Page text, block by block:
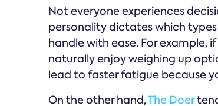
Not everyone experiences
personality dictates which
handle with ease. For example,
naturally enjoy weighing up
lead to faster fatigue because
On the other hand,The Doer